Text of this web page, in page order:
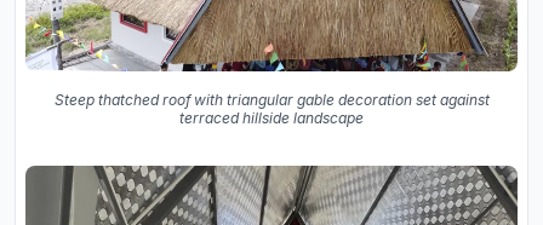
Steep thatched roof with triangular gable decoration set against
terraced hillside landscape